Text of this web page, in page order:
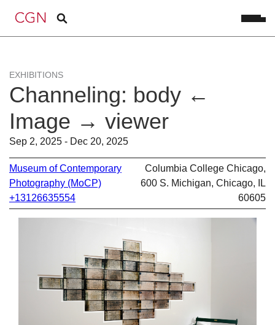
EXHIBITIONS
Channeling: body ←
Image → viewer
Sep 2, 2025 - Dec 20, 2025
Museum of Contemporary
Photography (MoCP)
+13126635554
Columbia College Chicago,
600 S. Michigan, Chicago, IL
60605